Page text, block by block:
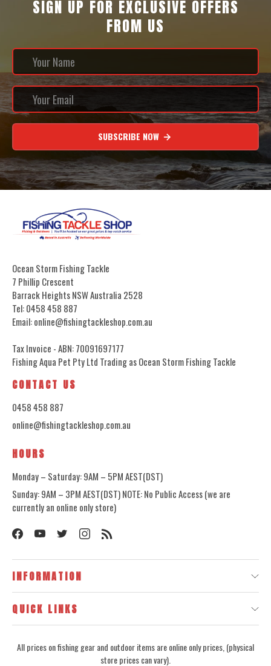
SIGN UP FOR EXCLUSIVE OFFERS
FROM US
SUBSCRIBE NOW
Ocean Storm Fishing Tackle
7 Phillip Crescent
Barrack Heights NSW Australia 2528
Tel: 0458 458 887
Email: online@fishingtackleshop.com.au
Tax Invoice - ABN: 70091697177
Fishing Aqua Pet Pty Ltd Trading as Ocean Storm Fishing Tackle
CONTACT US
0458 458 887
online@fishingtackleshop.com.au
HOURS
Monday – Saturday: 9AM – 5PM AEST(DST)
Sunday: 9AM – 3PM AEST(DST) NOTE: No Public Access (we are
currently an online only store)
INFORMATION
QUICK LINKS
All prices on fishing gear and outdoor items are online only prices, (physical
store prices can vary).